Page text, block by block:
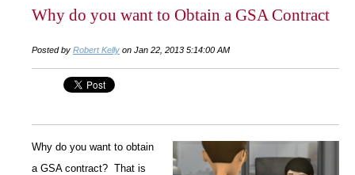
Why do you want to Obtain a GSA Contract
Posted by Robert Kelly on Jan 22, 2013 5:14:00 AM
Why do you want to obtain
a GSA contract? That is